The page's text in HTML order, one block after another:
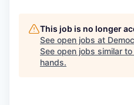
This job is no longer
See open jobs at
See open jobs similar to
hands.